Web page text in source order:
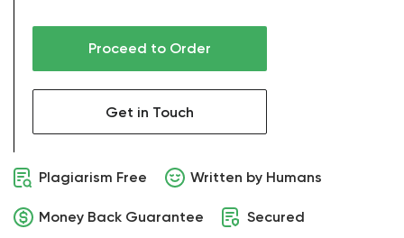
Proceed to Order
Get in Touch
Plagiarism Free Written by Humans
Money Back Guarantee Secured